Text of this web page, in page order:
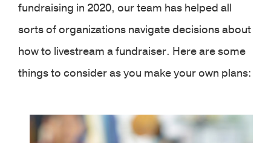
fundraising in 2020, our team has helped all
sorts of organizations navigate decisions about
how to livestream a fundraiser. Here are some
things to consider as you make your own plans: